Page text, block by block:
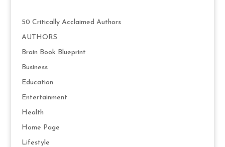
50 Critically Acclaimed Authors
AUTHORS
Brain Book Blueprint
Business
Education
Entertainment
Health
Home Page
Lifestyle